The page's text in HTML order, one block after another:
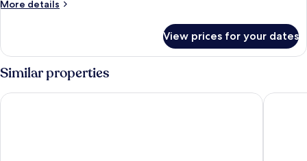
More details
More
Family
Suite
View prices for your dates
Similar properties
Taj Club House The